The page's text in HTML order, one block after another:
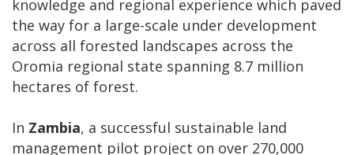
knowledge and regional experience which paved
the way for a large-scale under development
across all forested landscapes across the
Oromia regional state spanning 8.7 million
hectares of forest.
In Zambia, a successful sustainable land
management pilot project on over 270,000